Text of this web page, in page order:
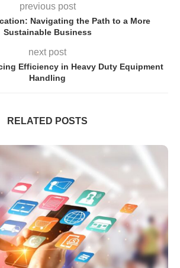
previous post
Navigating the Path to a More
Sustainable Business
next post
Efficiency in Heavy Duty Equipment
Handling
RELATED POSTS